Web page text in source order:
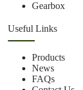
Gearbox
Useful Links
Products
News
FAQs